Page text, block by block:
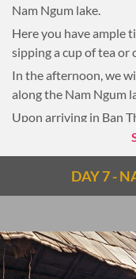
Nam Ngum lake.
Here you have ample
sipping a cup of tea or
In the afternoon, we
along the Nam Ngum
Upon arriving in Ban
the lake, which offers
and sunrise.
Overnight in Ban
Note: 25km, 2-hour
lake to Ban Thalat
DAY 7 -